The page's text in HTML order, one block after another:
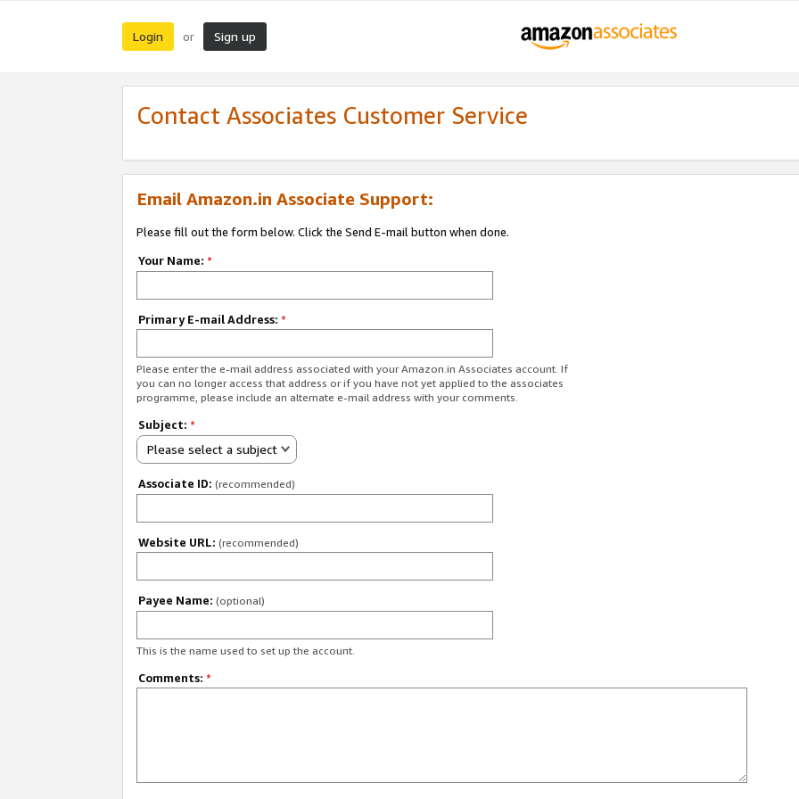
Login or Sign up
Contact Associates Customer Service
Email Amazon.in Associate Support:
Please fill out the form below. Click the Send E-mail button when done.
Your Name: *
Primary E-mail Address: *
Please enter the e-mail address associated with your Amazon.in Associates account. If
you can no longer access that address or if you have not yet applied to the associates
programme, please include an alternate e-mail address with your comments.
Subject: *
Please select a subject
Associate ID: (recommended)
Website URL: (recommended)
Payee Name: (optional)
This is the name used to set up the account.
Comments: *